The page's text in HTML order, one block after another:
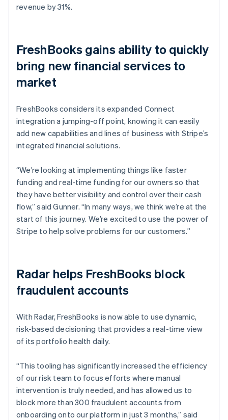
revenue by 31%.
FreshBooks gains ability to quickly
bring new financial services to
market
FreshBooks considers its expanded Connect
integration a jumping-off point, knowing it can easily
add new capabilities and lines of business with Stripe’s
integrated financial solutions.
“We’re looking at implementing things like faster
funding and real-time funding for our owners so that
they have better visibility and control over their cash
flow,” said Gunner. “In many ways, we think we’re at the
start of this journey. We’re excited to use the power of
Stripe to help solve problems for our customers.”
Radar helps FreshBooks block
fraudulent accounts
With Radar, FreshBooks is now able to use dynamic,
risk-based decisioning that provides a real-time view
of its portfolio health daily.
“This tooling has significantly increased the efficiency
of our risk team to focus efforts where manual
intervention is truly needed, and has allowed us to
block more than 300 fraudulent accounts from
onboarding onto our platform in just 3 months,” said